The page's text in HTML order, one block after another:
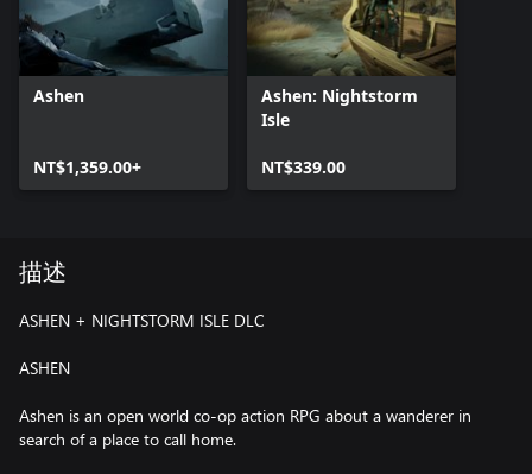
Ashen
NT$1,359.00+
Ashen: Nightstorm
Isle
NT$339.00
描述
ASHEN + NIGHTSTORM ISLE DLC
ASHEN
Ashen is an open world co-op action RPG about a wanderer in
search of a place to call home.